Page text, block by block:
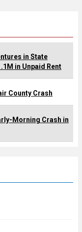
in State
in Unpaid Rent
County Crash
Morning Crash in